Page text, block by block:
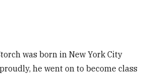
was born in New York City
he went on to become class